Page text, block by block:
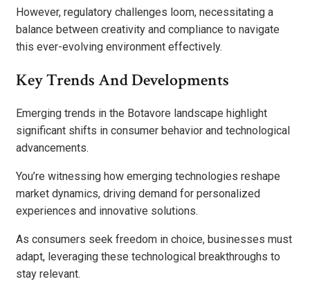
However, regulatory challenges loom, necessitating a
balance between creativity and compliance to navigate
this ever-evolving environment effectively.
Key Trends And Developments
Emerging trends in the Botavore landscape highlight
significant shifts in consumer behavior and technological
advancements.
You’re witnessing how emerging technologies reshape
market dynamics, driving demand for personalized
experiences and innovative solutions.
As consumers seek freedom in choice, businesses must
adapt, leveraging these technological breakthroughs to
stay relevant.